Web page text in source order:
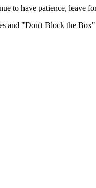
to have patience, leave
and "Don't Block the